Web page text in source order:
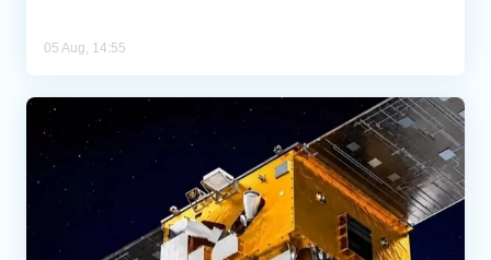
05 Aug, 14:55